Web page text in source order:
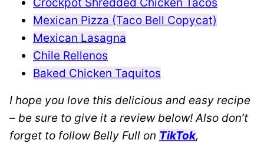
Mexican Pizza (Taco Bell Copycat)
Mexican Lasagna
Chile Rellenos
Baked Chicken Taquitos
I hope you love this delicious and easy recipe
– be sure to give it a review below! Also don’t
forget to follow Belly Full on TikTok,